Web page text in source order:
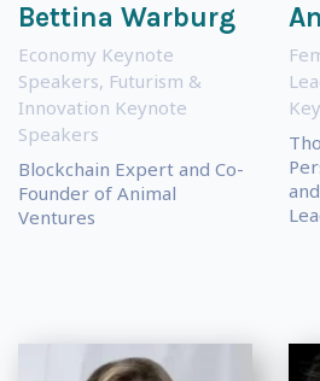
Bettina Warburg
Economy Keynote
Speakers, Futurism &
Innovation Keynote
Speakers
Blockchain Expert and Co-
Founder of Animal
Ventures